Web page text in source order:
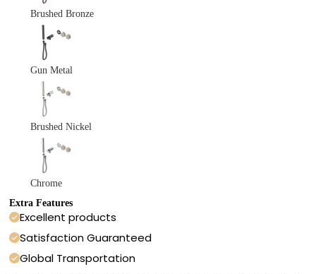
Brushed Bronze
Gun Metal
Brushed Nickel
Chrome
Extra Features
Excellent products
Satisfaction Guaranteed
Global Transportation